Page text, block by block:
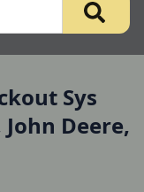
Sys
Deere,